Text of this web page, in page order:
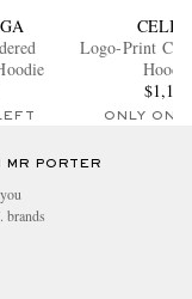
Logo-Print
$1,100
ONLY ONE
MR PORTER
brands